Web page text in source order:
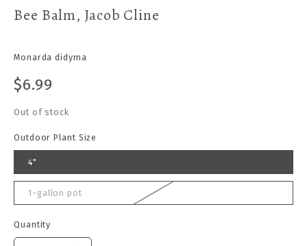
Bee Balm, Jacob Cline
Monarda didyma
$6.99
Out of stock
Outdoor Plant Size
4"
1-gallon pot
Quantity